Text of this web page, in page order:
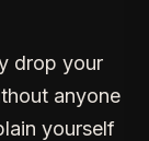
drop your
anyone
yourself